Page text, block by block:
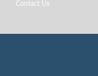
Contact Us